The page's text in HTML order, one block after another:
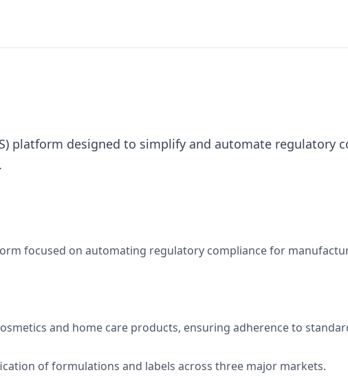
platform designed to simplify and automate regulatory
focused on automating regulatory compliance for
and home care products, ensuring adherence to
of formulations and labels across three major markets.